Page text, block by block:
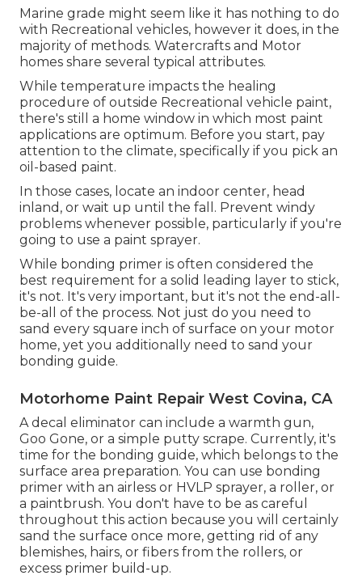
Marine grade might seem like it has nothing to do
with Recreational vehicles, however it does, in the
majority of methods. Watercrafts and Motor
homes share several typical attributes.
While temperature impacts the healing
procedure of outside Recreational vehicle paint,
there's still a home window in which most paint
applications are optimum. Before you start, pay
attention to the climate, specifically if you pick an
oil-based paint.
In those cases, locate an indoor center, head
inland, or wait up until the fall. Prevent windy
problems whenever possible, particularly if you're
going to use a paint sprayer.
While bonding primer is often considered the
best requirement for a solid leading layer to stick,
it's not. It's very important, but it's not the end-all-
be-all of the process. Not just do you need to
sand every square inch of surface on your motor
home, yet you additionally need to sand your
bonding guide.
Motorhome Paint Repair West Covina, CA
A decal eliminator can include a warmth gun,
Goo Gone, or a simple putty scrape. Currently, it's
time for the bonding guide, which belongs to the
surface area preparation. You can use bonding
primer with an airless or HVLP sprayer, a roller, or
a paintbrush. You don't have to be as careful
throughout this action because you will certainly
sand the surface once more, getting rid of any
blemishes, hairs, or fibers from the rollers, or
excess primer build-up.